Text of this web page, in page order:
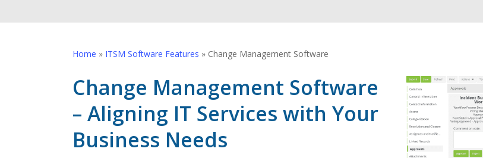
Home » ITSM Software Features » Change Management Software
Change Management Software
– Aligning IT Services with Your
Business Needs